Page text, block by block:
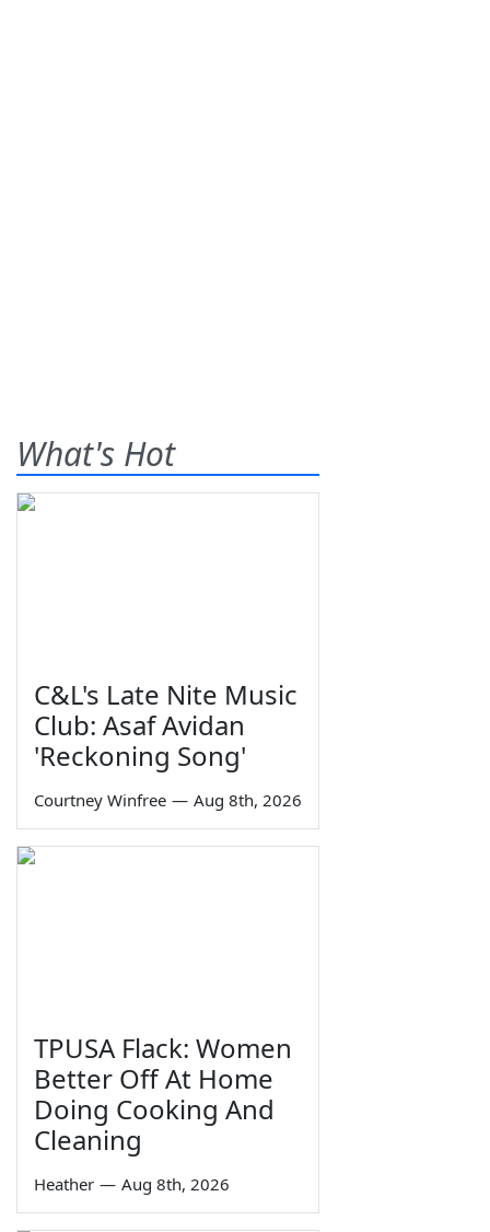
What's Hot
C&L's Late Nite Music
Club: Asaf Avidan
'Reckoning Song'
Courtney Winfree — Aug 8th, 2026
TPUSA Flack: Women
Better Off At Home
Doing Cooking And
Cleaning
Heather — Aug 8th, 2026